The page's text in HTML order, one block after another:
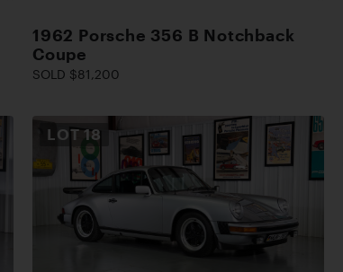
1962 Porsche 356 B Notchback
Coupe
SOLD $81,200
LOT18